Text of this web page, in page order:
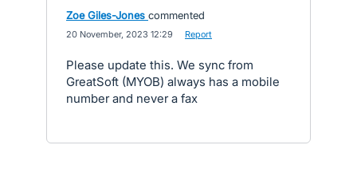
Zoe Giles-Jones commented
20 November, 2023 12:29 Report
Please update this. We sync from
GreatSoft (MYOB) always has a mobile
number and never a fax